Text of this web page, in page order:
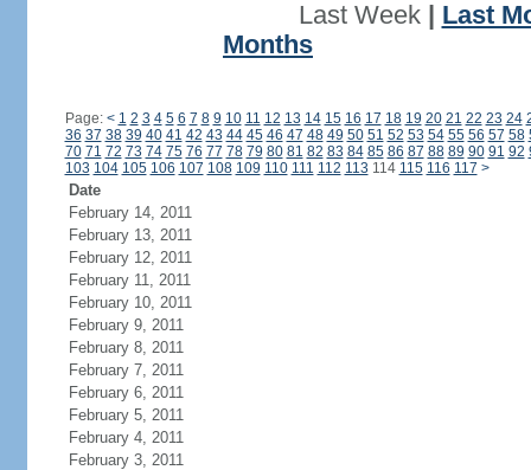
Last Week| Last
Months
Page: < 1 2 3 4 5 6 7 8 9 10 11 12 13 14 15 16 17 18 19 20 21 22 23 24
36 37 38 39 40 41 42 43 44 45 46 47 48 49 50 51 52 53 54 55 56 57 58
70 71 72 73 74 75 76 77 78 79 80 81 82 83 84 85 86 87 88 89 90 91 92
103 104 105 106 107 108 109 110 111 112 113 114 115 116 117 >
Date
February 14, 2011
February 13, 2011
February 12, 2011
February 11, 2011
February 10, 2011
February 9, 2011
February 8, 2011
February 7, 2011
February 6, 2011
February 5, 2011
February 4, 2011
February 3, 2011